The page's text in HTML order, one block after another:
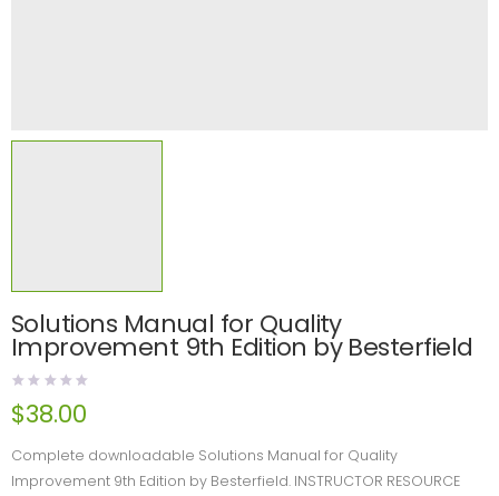
Solutions Manual for Quality
Improvement 9th Edition by Besterfield
$38.00
Complete downloadable Solutions Manual for Quality
Improvement 9th Edition by Besterfield. INSTRUCTOR RESOURCE